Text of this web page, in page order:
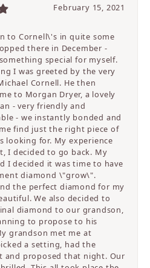
February 15, 2021
to Cornell\'s in quite some
there in December -
special for myself.
I was greeted by the very
Cornell. He then
to Morgan Dryer, a lovely
- very friendly and
- we instantly bonded and
find just the right piece of
looking for. My experience
I decided to go back. My
I decided it was time to have
diamond \"grow\".
the perfect diamond for my
We also decided to
diamond to our grandson,
to propose to his
grandson met me at
a setting, had the
and proposed that night. Our